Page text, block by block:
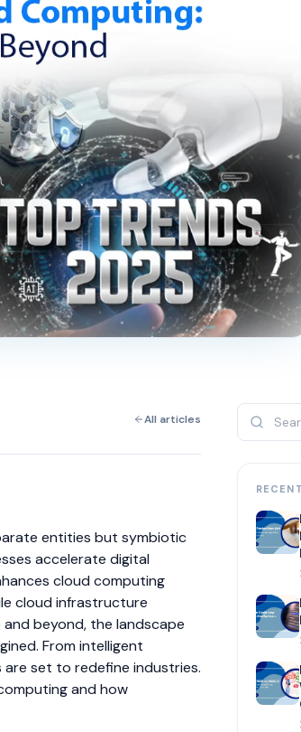
All articles
entities but symbiotic
accelerate digital
cloud computing
cloud infrastructure
and beyond, the landscape
From intelligent
set to redefine industries.
and how